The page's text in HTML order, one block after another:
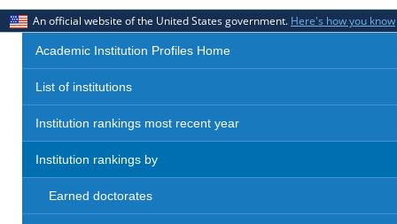
An official website of the United States government. Here's how you know
Academic Institution Profiles Home
List of institutions
Institution rankings most recent year
Institution rankings by
Earned doctorates